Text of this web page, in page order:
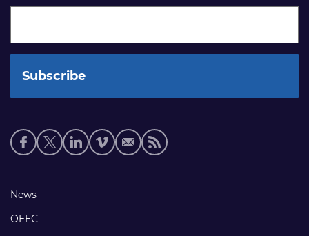
Social
media
Footer
links
News
OEEC